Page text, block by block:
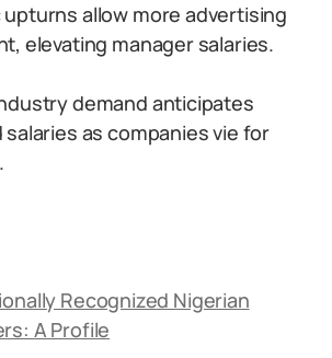
upturns allow more advertising
elevating manager salaries.
demand anticipates
as companies vie for
Recognized Nigerian
A Profile